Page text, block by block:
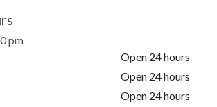
pm
Open 24 hours
Open 24 hours
Open 24 hours